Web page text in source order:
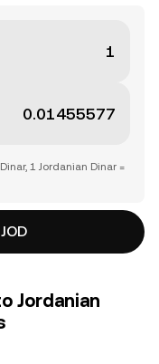
1 Jordanian Dinar =
Jordanian